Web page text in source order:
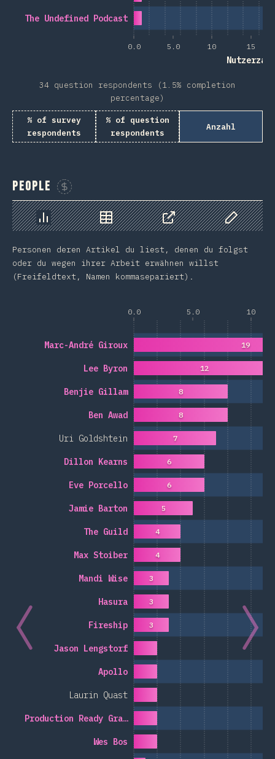
0.0 5.0 10 15
Nutzerzahl
The Undefined Podcast
34 question respondents (1.5% completion
percentage)
% of survey
respondents
% of question
respondents
Anzahl
People
Sponsor This Chart
Chart Data Share
Customize
Personen deren Artikel du liest, denen du folgst
oder du wegen ihrer Arbeit erwähnen willst
(Freifeldtext, Namen kommasepariert).
0.0 5.0 10
Wes Bos
Production Ready Gra…
Laurin Quast
Apollo
Jason Lengstorf
Fireship
Hasura
Mandi Wise
Max Stoiber
The Guild
Jamie Barton
Eve Porcello
Dillon Kearns
Uri Goldshtein
Ben Awad
Benjie Gillam
Lee Byron
Marc-André Giroux
3
3
3
4
4
5
6
6
7
8
8
12
19